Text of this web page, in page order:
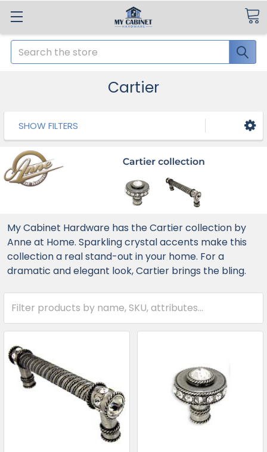
Search
Cartier
SHOW FILTERS
My Cabinet Hardware has the Cartier collection by
Anne at Home. Sparkling crystal accents make this
collection a real stand-out in your home. For a
dramatic and elegant look, Cartier brings the bling.